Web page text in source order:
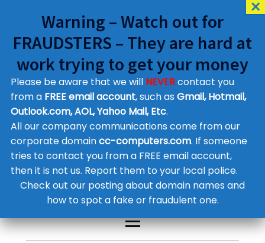
Customer Contact Details
Supplier Contact Details
Legal Contact Details
Phone:0800 612 1029
Warning – Watch out for
FRAUDSTERS – They are hard at
work trying to get your money
Please be aware that we will NEVERcontact you
from a FREE email account, such as Gmail, Hotmail,
Outlook.com, AOL, Yahoo Mail, Etc.
All our company communications come from our
corporate domaincc-computers.com. If someone
tries to contact you from a FREE email account,
then it is not us. Report them to your local police.
Check out our posting about domain names and
how to spot a fake or fraudulent one.